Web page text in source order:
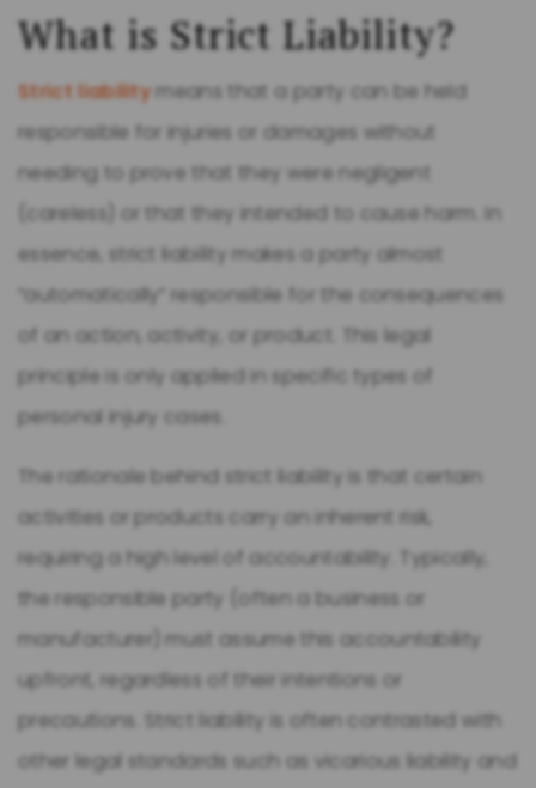
What is Strict Liability?
Strict liability means that a party can be held
responsible for injuries or damages without
needing to prove that they were negligent
(careless) or that they intended to cause harm. In
essence, strict liability makes a party almost
“automatically” responsible for the consequences
of an action, activity, or product. This legal
principle is only applied in specific types of
personal injury cases.
The rationale behind strict liability is that certain
activities or products carry an inherent risk,
requiring a high level of accountability. Typically,
the responsible party (often a business or
manufacturer) must assume this accountability
upfront, regardless of their intentions or
precautions. Strict liability is often contrasted with
other legal standards such as vicarious liability and